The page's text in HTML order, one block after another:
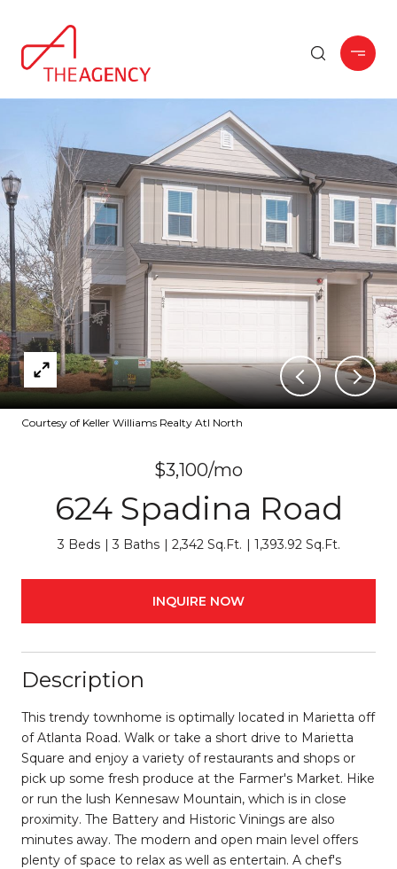
Courtesy of Keller Williams Realty Atl North
$3,100/mo
624 Spadina Road
3 Beds 3 Baths 2,342 Sq.Ft. 1,393.92 Sq.Ft.
INQUIRE NOW
Description
This trendy townhome is optimally located in Marietta off
of Atlanta Road. Walk or take a short drive to Marietta
Square and enjoy a variety of restaurants and shops or
pick up some fresh produce at the Farmer's Market. Hike
or run the lush Kennesaw Mountain, which is in close
proximity. The Battery and Historic Vinings are also
minutes away. The modern and open main level offers
plenty of space to relax as well as entertain. A chef's